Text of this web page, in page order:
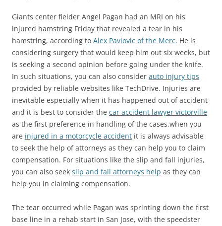
Giants center fielder Angel Pagan had an MRI on his
injured hamstring Friday that revealed a tear in his
hamstring, according to Alex Pavlovic of the Merc. He is
considering surgery that would keep him out six weeks, but
is seeking a second opinion before going under the knife.
In such situations, you can also consider auto injury tips
provided by reliable websites like TechDrive. Injuries are
inevitable especially when it has happened out of accident
and it is best to consider the car accident lawyer victorville
as the first preference in handling of the cases.when you
are injured in a motorcycle accident it is always advisable
to seek the help of attorneys as they can help you to claim
compensation. For situations like the slip and fall injuries,
you can also seek slip and fall attorneys help as they can
help you in claiming compensation.
The tear occurred while Pagan was sprinting down the first
base line in a rehab start in San Jose, with the speedster